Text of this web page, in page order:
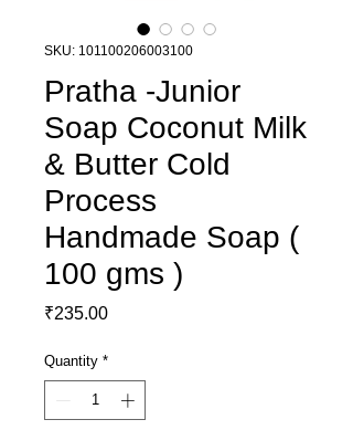
SKU: 101100206003100
Pratha -Junior
Soap Coconut Milk
& Butter Cold
Process
Handmade Soap (
100 gms )
₹235.00Price
Quantity *